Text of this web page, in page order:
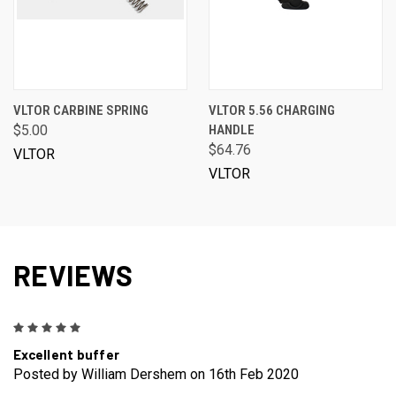
VLTOR CARBINE SPRING
$5.00
VLTOR
VLTOR 5.56 CHARGING
HANDLE
$64.76
VLTOR
REVIEWS
Excellent buffer
Posted by William Dershem on 16th Feb 2020